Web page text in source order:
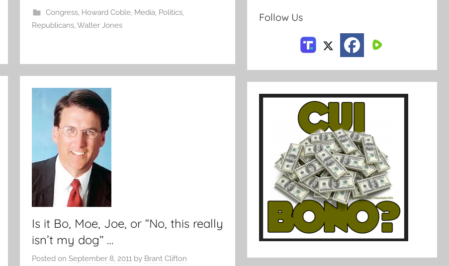
Congress, Howard Coble, Media, Politics,
Republicans,Walter Jones
Is it Bo, Moe, Joe, or “No, this really
isn’t my dog” …
Posted onSeptember 8, 2011 by Brant Clifton
Follow Us